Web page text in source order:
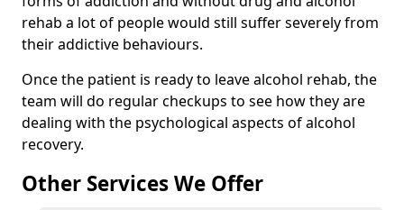
rehab a lot of people would still suffer severely from
their addictive behaviours.
Once the patient is ready to leave alcohol rehab, the
team will do regular checkups to see how they are
dealing with the psychological aspects of alcohol
recovery.
Other Services We Offer